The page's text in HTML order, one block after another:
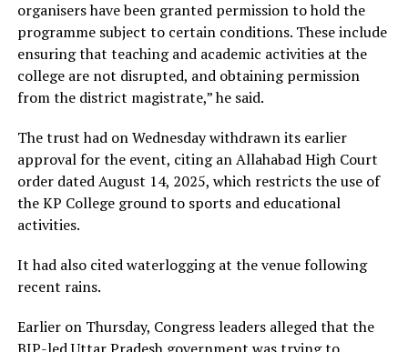
organisers have been granted permission to hold the
programme subject to certain conditions. These include
ensuring that teaching and academic activities at the
college are not disrupted, and obtaining permission
from the district magistrate,” he said.
The trust had on Wednesday withdrawn its earlier
approval for the event, citing an Allahabad High Court
order dated August 14, 2025, which restricts the use of
the KP College ground to sports and educational
activities.
It had also cited waterlogging at the venue following
recent rains.
Earlier on Thursday, Congress leaders alleged that the